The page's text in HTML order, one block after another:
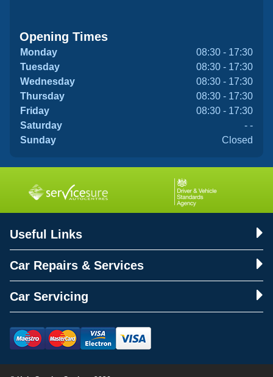
Opening Times
Monday
08:30 - 17:30
Tuesday
08:30 - 17:30
Wednesday
08:30 - 17:30
Thursday
08:30 - 17:30
Friday
08:30 - 17:30
Saturday
- -
Sunday
Closed
Useful Links
Car Repairs & Services
Car Servicing